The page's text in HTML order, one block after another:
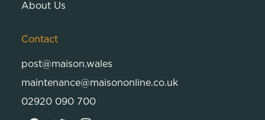
About Us
Contact
post@maison.wales
maintenance@maisononline.co.uk
02920 090 700